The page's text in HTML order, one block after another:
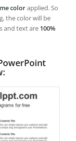
colorapplied. So
the color will be
and text are 100%